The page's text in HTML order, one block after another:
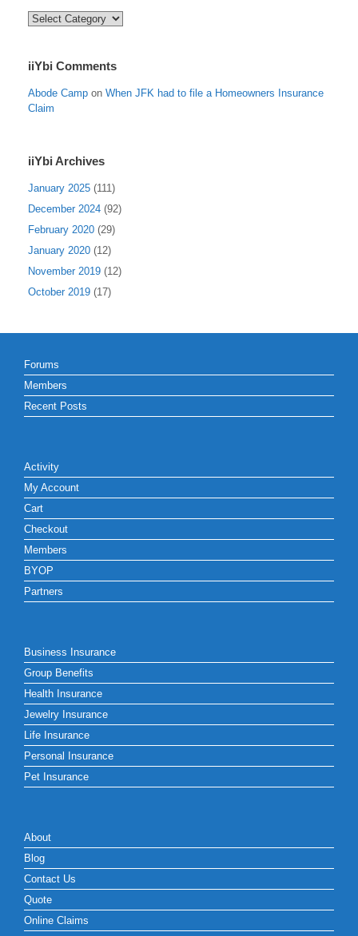
iiYbi
iiYbi Comments
Abode Camp on When JFK had to file a Homeowners Insurance
Claim
iiYbi Archives
January 2025 (111)
December 2024 (92)
February 2020 (29)
January 2020 (12)
November 2019 (12)
October 2019 (17)
Forums
Members
Recent Posts
Activity
My Account
Cart
Checkout
Members
BYOP
Partners
Business Insurance
Group Benefits
Health Insurance
Jewelry Insurance
Life Insurance
Personal Insurance
Pet Insurance
About
Blog
Contact Us
Quote
Online Claims